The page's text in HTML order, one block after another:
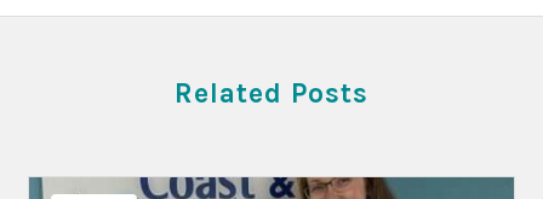
Related Posts